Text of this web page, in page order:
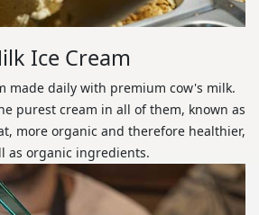
Ice Cream
made daily with premium cow's milk.
purest cream in all of them, known as
more organic and therefore healthier,
as organic ingredients.